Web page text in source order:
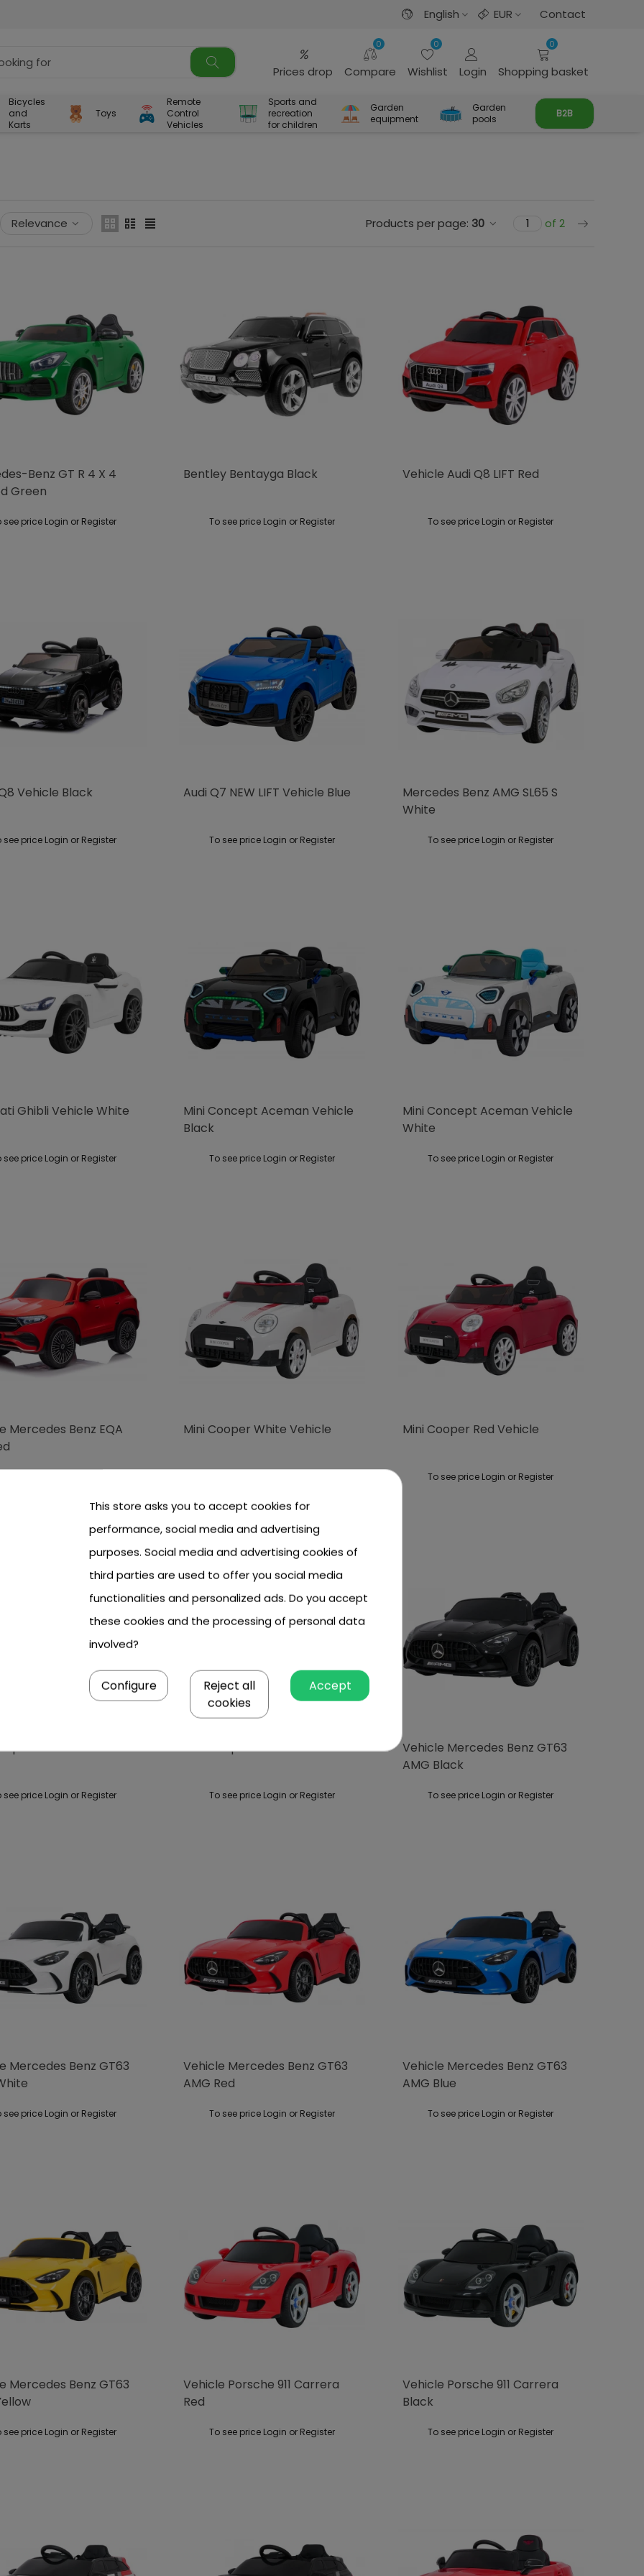
English EUR Contact
%
Prices drop
0
Compare
0
Wishlist Login
0
Shopping basket
Bicycles
and
Karts
Toys
Remote
Control
Vehicles
Sports and
recreation
for children
Garden
equipment
Garden
pools
B2B
Relevance Products per page: 30 of 2 Next
Benz GT R 4 X 4
Green
see price Login or Register
Bentley Bentayga Black
To see price Login or Register
Vehicle Audi Q8 LIFT Red
To see price Login or Register
Vehicle Black
see price Login or Register
Audi Q7 NEW LIFT Vehicle Blue
To see price Login or Register
Mercedes Benz AMG SL65 S
White
To see price Login or Register
Ghibli Vehicle White
see price Login or Register
Mini Concept Aceman Vehicle
Black
To see price Login or Register
Mini Concept Aceman Vehicle
White
To see price Login or Register
Mercedes Benz EQA
Mini Cooper White Vehicle Mini Cooper Red Vehicle
To see price Login or Register
Black Vehicle
see price Login or Register
Mini Cooper Green Vehicle
To see price Login or Register
Vehicle Mercedes Benz GT63
AMG Black
To see price Login or Register
Mercedes Benz GT63
see price Login or Register
Vehicle Mercedes Benz GT63
AMG Red
To see price Login or Register
Vehicle Mercedes Benz GT63
AMG Blue
To see price Login or Register
Mercedes Benz GT63
see price Login or Register
Vehicle Porsche 911 Carrera
Red
To see price Login or Register
Vehicle Porsche 911 Carrera
Black
To see price Login or Register
This store asks you to accept cookies for
performance, social media and advertising
purposes. Social media and advertising cookies of
third parties are used to offer you social media
functionalities and personalized ads. Do you accept
these cookies and the processing of personal data
involved?
Accept
Reject all
cookies
Configure